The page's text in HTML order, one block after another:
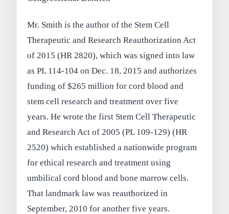
Mr. Smith is the author of the Stem Cell
Therapeutic and Research Reauthorization Act
of 2015 (HR 2820), which was signed into law
as PL 114-104 on Dec. 18, 2015 and authorizes
funding of $265 million for cord blood and
stem cell research and treatment over five
years. He wrote the first Stem Cell Therapeutic
and Research Act of 2005 (PL 109-129) (HR
2520) which established a nationwide program
for ethical research and treatment using
umbilical cord blood and bone marrow cells.
That landmark law was reauthorized in
September, 2010 for another five years.